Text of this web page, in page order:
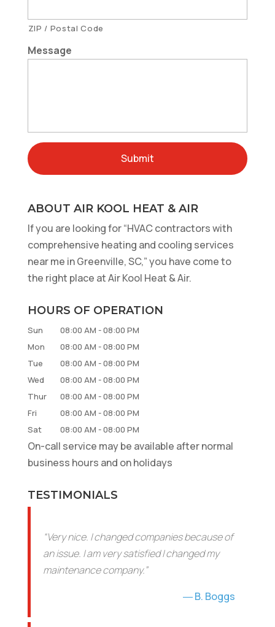
ZIP / Postal Code
Message
ABOUT AIR KOOL HEAT & AIR
If you are looking for “HVAC contractors with
comprehensive heating and cooling services
near me in Greenville, SC,” you have come to
the right place at Air Kool Heat & Air.
HOURS OF OPERATION
Sun 08:00 AM -08:00 PM
Mon
08:00 AM -08:00 PM
Tue
08:00 AM -08:00 PM
Wed
08:00 AM -08:00 PM
Thur
08:00 AM -08:00 PM
Fri
08:00 AM -08:00 PM
Sat
08:00 AM -08:00 PM
On-call service may be available after normal
business hours and on holidays
TESTIMONIALS
“Very nice. I changed companies because of
an issue. I am very satisfied I changed my
maintenance company.”
B. Boggs